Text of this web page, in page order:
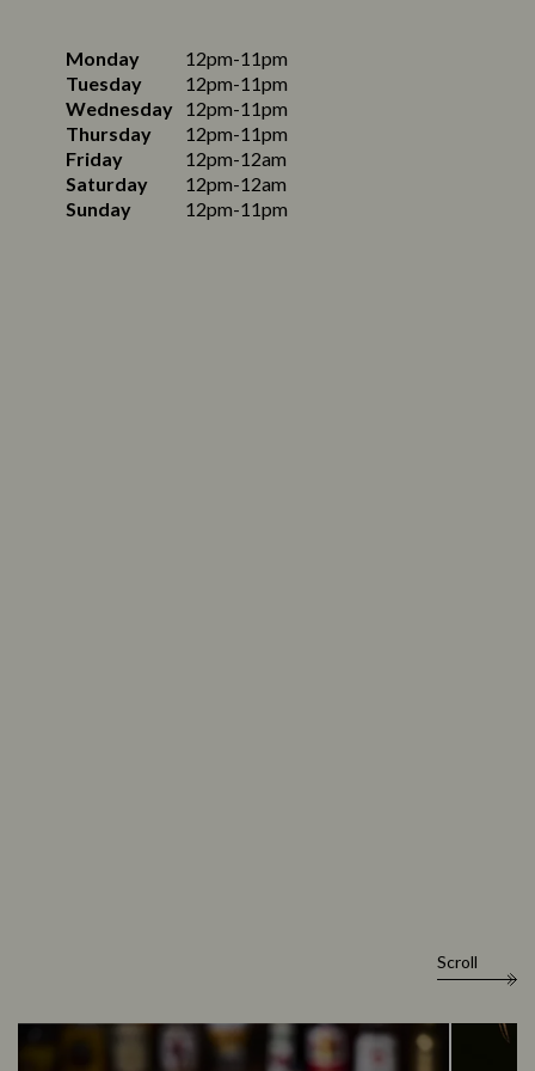
Monday
12pm-11pm
Tuesday
12pm-11pm
Wednesday 12pm-11pm
Thursday
12pm-11pm
Friday
12pm-12am
Saturday
12pm-12am
Sunday
12pm-11pm
Scroll